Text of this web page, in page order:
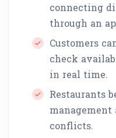
connecting
through an
Customers
check
in real time.
Restaurants
management
conflicts.